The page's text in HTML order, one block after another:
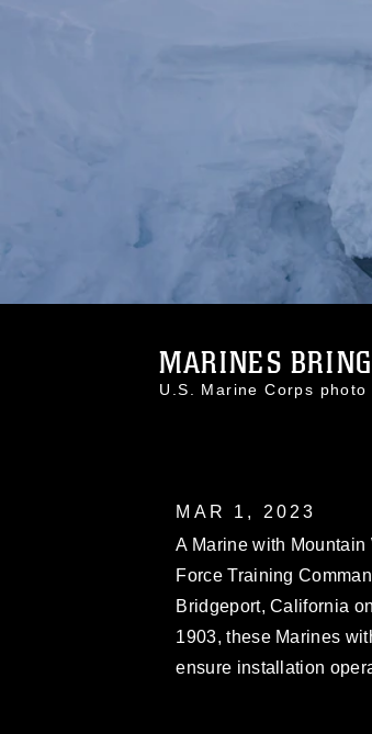
MARINES
U.S. Marine Corps
MAR 1, 2023
A Marine with Mountain
Force Training
Bridgeport, California
1903, these Marines
ensure installation